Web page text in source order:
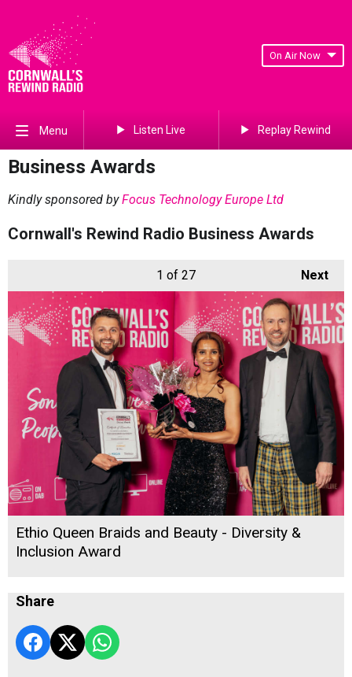
On Air Now
Menu Listen Live Replay Rewind
Business Awards
Kindly sponsored byFocus Technology Europe Ltd
Cornwall's Rewind Radio Business Awards
Next
1 of 27
Ethio Queen Braids and Beauty - Diversity &
Inclusion Award
Share